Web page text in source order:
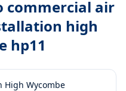
commercial air
high
hp11
Wycombe